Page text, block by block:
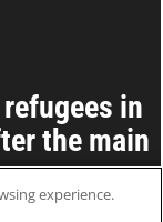
in
the main
experience.